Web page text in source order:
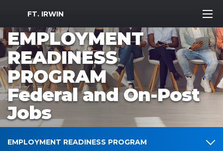
MWR Logo
FT. IRWIN
EMPLOYMENT
READINESS
PROGRAM
Federal and On-Post
Jobs
EMPLOYMENT READINESS PROGRAM